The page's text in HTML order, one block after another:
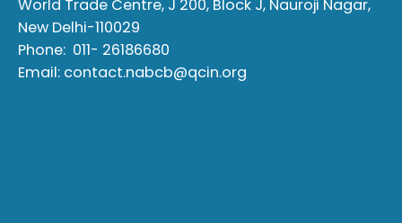
World Trade Centre, J 200, Block J, Nauroji Nagar,
New Delhi-110029
Phone: 011- 26186680
Email: contact.nabcb@qcin.org